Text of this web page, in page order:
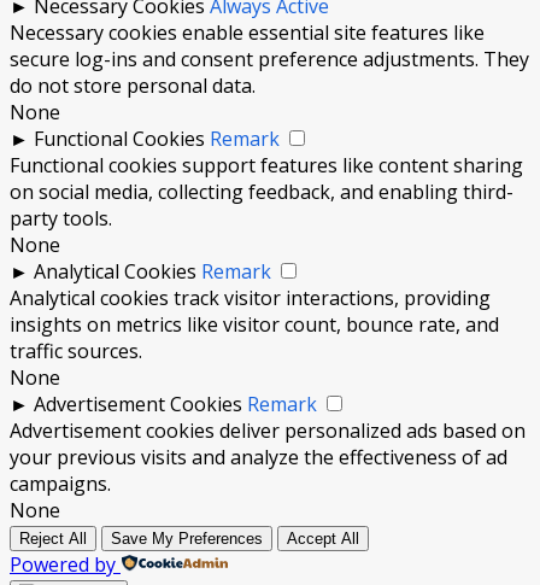
► Necessary Cookies Always Active
Necessary cookies enable essential site features like
secure log-ins and consent preference adjustments. They
do not store personal data.
None
► Functional Cookies Remark
Functional cookies support features like content sharing
on social media, collecting feedback, and enabling third-
party tools.
None
► Analytical Cookies Remark
Analytical cookies track visitor interactions, providing
insights on metrics like visitor count, bounce rate, and
traffic sources.
None
► Advertisement Cookies Remark
Advertisement cookies deliver personalized ads based on
your previous visits and analyze the effectiveness of ad
campaigns.
None
Reject All Save My Preferences Accept All
Powered by